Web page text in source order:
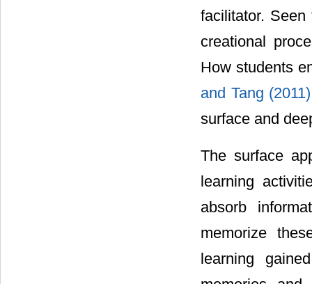
facilitator.
creational
How students
and Tang
surface and
The surface
learning
absorb
memorize
learning